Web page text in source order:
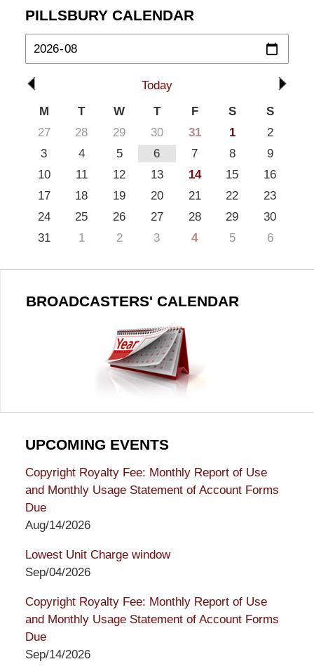
PILLSBURY CALENDAR
Today
M
T W T F S
S
27
28 29 30 31 1
2
3
4 5 6 7 8
9
10
11 12 13 14 15
16
17
18 19 20 21 22
23
24
25 26 27 28 29
30
31
1 2 3 4 5 6
BROADCASTERS' CALENDAR
UPCOMING EVENTS
Copyright Royalty Fee: Monthly Report of Use
and Monthly Usage Statement of Account Forms
Due
Aug/14/2026
Lowest Unit Charge window
Sep/04/2026
Copyright Royalty Fee: Monthly Report of Use
and Monthly Usage Statement of Account Forms
Due
Sep/14/2026